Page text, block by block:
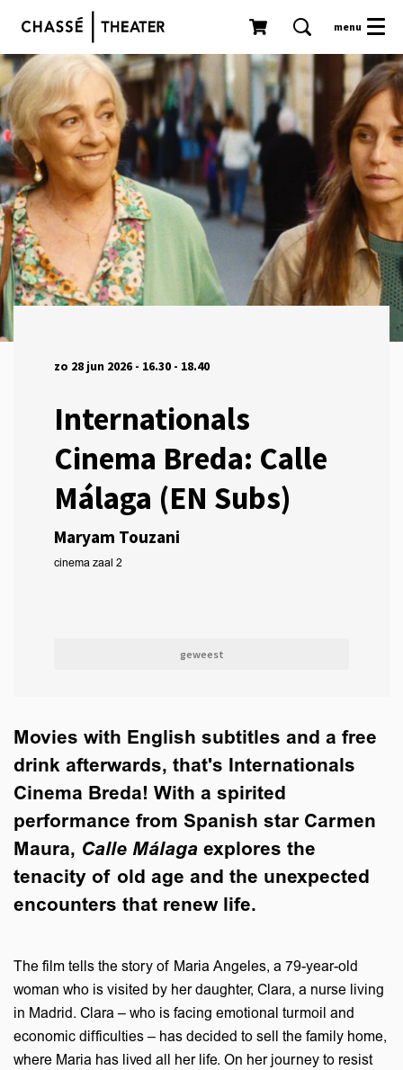
menu
Internationals
Cinema Breda: Calle
Málaga (EN Subs)
Maryam Touzani
zo 28 jun 2026 - 16.30 - 18.40
cinema zaal 2
geweest
Movies with English subtitles and a free
drink afterwards, that's Internationals
Cinema Breda! With a spirited
performance from Spanish star Carmen
Maura, Calle Málaga explores the
tenacity of old age and the unexpected
encounters that renew life.
The film tells the story of Maria Angeles, a 79-year-old
woman who is visited by her daughter, Clara, a nurse living
in Madrid. Clara – who is facing emotional turmoil and
economic difficulties – has decided to sell the family home,
where Maria has lived all her life. On her journey to resist